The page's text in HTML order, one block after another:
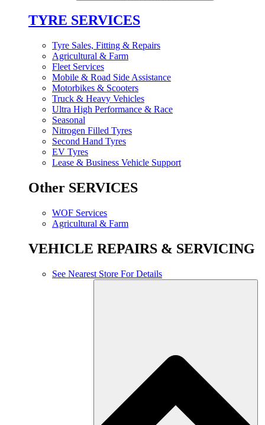
TYRE SERVICES
Tyre Sales, Fitting & Repairs
Agricultural & Farm
Fleet Services
Mobile & Road Side Assistance
Motorbikes & Scooters
Truck & Heavy Vehicles
Ultra High Performance & Race
Seasonal
Nitrogen Filled Tyres
Second Hand Tyres
EV Tyres
Lease & Business Vehicle Support
Other SERVICES
WOF Services
Agricultural & Farm
VEHICLE REPAIRS & SERVICING
See Nearest Store For Details